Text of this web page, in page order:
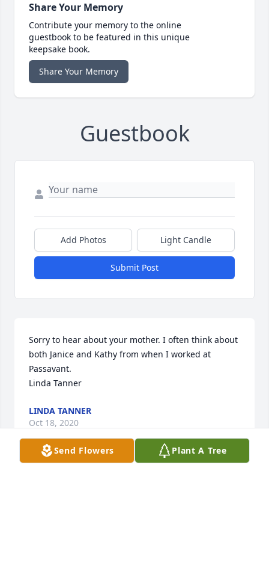
Share Your Memory
Contribute your memory to the online
guestbook to be featured in this unique
keepsake book.
Share Your Memory
Guestbook
Add Photos Light Candle
Submit Post
Sorry to hear about your mother. I often think about
both Janice and Kathy from when I worked at
Passavant.
Linda Tanner
LINDA TANNER
Oct 18, 2020
Send Flowers Plant A Tree